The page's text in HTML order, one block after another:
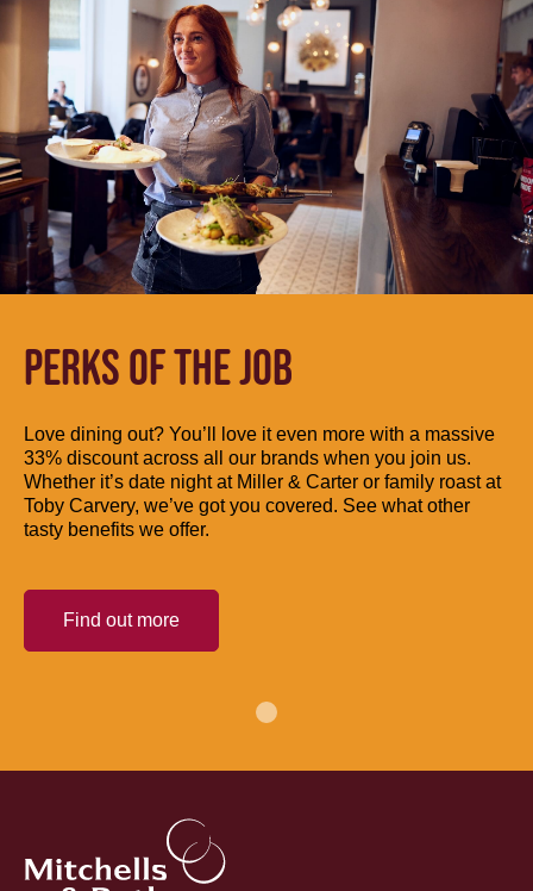
PERKS OF THE JOB
Love dining out? You’ll love it even more with a massive
33% discount across all our brands when you join us.
Whether it’s date night at Miller & Carter or family roast at
Toby Carvery, we’ve got you covered. See what other
tasty benefits we offer.
Find out more